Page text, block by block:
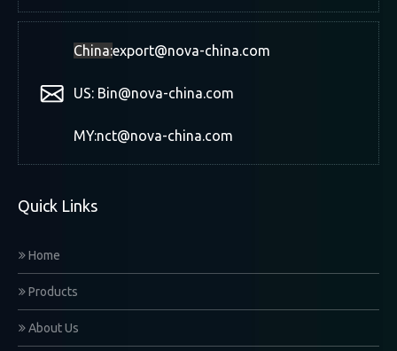
China:export@nova-china.com
US: Bin@nova-china.com
MY:nct@nova-china.com
Quick Links
Home
Products
About Us